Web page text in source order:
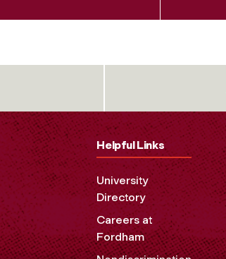
Helpful Links
University
Directory
Careers at
Fordham